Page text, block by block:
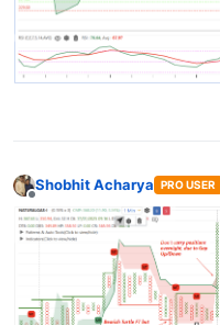
Offline
Shobhit Acharya PRO USER